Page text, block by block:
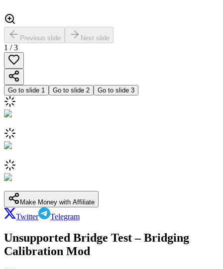
Previous slide Next slide
1 /3
Go to slide 1 Go to slide 2 Go to slide 3
Make Money with Affiliate
Twitter Telegram
Unsupported Bridge Test – Bridging
Calibration Mod